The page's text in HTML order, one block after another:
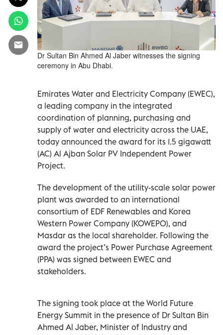
Dr Sultan Bin Ahmed Al Jaber witnesses the signing
ceremony in Abu Dhabi.
Emirates Water and Electricity Company (EWEC),
a leading company in the integrated
coordination of planning, purchasing and
supply of water and electricity across the UAE,
today announced the award for its 1.5 gigawatt
(AC) Al Ajban Solar PV Independent Power
Project.
The development of the utility-scale solar power
plant was awarded to an international
consortium of EDF Renewables and Korea
Western Power Company (KOWEPO), and
Masdar as the local shareholder. Following the
award the project’s Power Purchase Agreement
(PPA) was signed between EWEC and
stakeholders.
The signing took place at the World Future
Energy Summit in the presence of Dr Sultan Bin
Ahmed Al Jaber, Minister of Industry and